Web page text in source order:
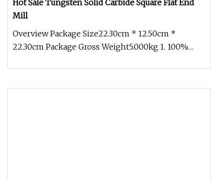
Hot Sale Tungsten Solid Carbide Square Flat End
Mill
Overview Package Size22.30cm * 12.50cm *
22.30cm Package Gross Weight5.000kg 1. 100%